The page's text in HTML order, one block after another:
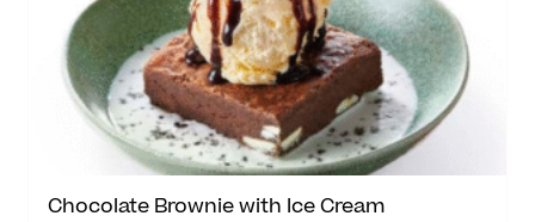
Chocolate Brownie with Ice Cream